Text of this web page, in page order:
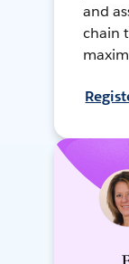
and
chain